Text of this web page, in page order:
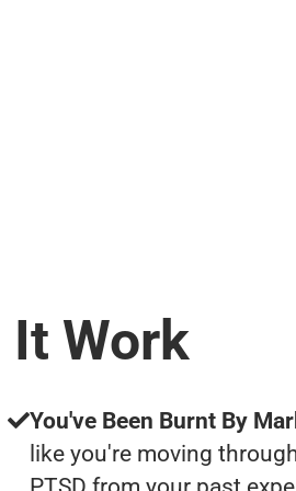
It Work
You've Been Burnt By
like you're moving